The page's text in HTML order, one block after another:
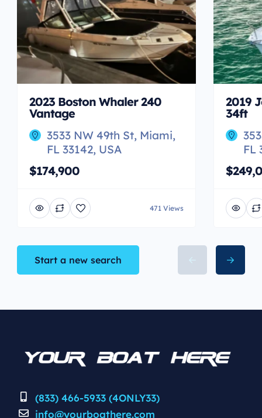
2023 Boston Whaler 240
Vantage
3533 NW 49th St, Miami,
FL 33142, USA
$174,900
471 Views
2019
34ft
FL
Start a new search
(833) 466-5933 (4ONLY33)
info@yourboathere.com